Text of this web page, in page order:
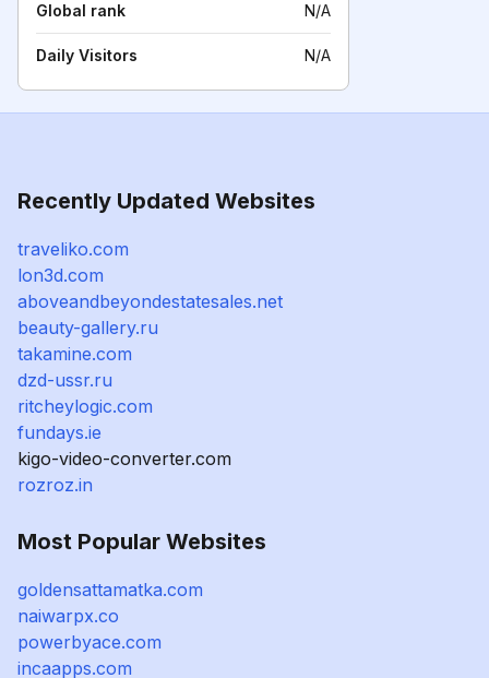
Global rank N/A
Daily Visitors N/A
Recently Updated Websites
traveliko.com
lon3d.com
aboveandbeyondestatesales.net
beauty-gallery.ru
takamine.com
dzd-ussr.ru
ritcheylogic.com
fundays.ie
kigo-video-converter.com
rozroz.in
Most Popular Websites
goldensattamatka.com
naiwarpx.co
powerbyace.com
incaapps.com